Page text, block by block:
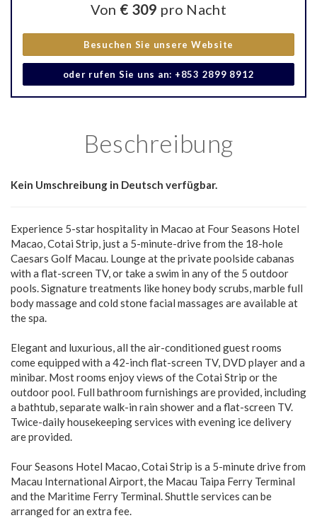
Von € 309 pro Nacht
Besuchen Sie unsere Website
oder rufen Sie uns an: +853 2899 8912
Beschreibung
Kein Umschreibung in Deutsch verfügbar.
Experience 5-star hospitality in Macao at Four Seasons Hotel
Macao, Cotai Strip, just a 5-minute-drive from the 18-hole
Caesars Golf Macau. Lounge at the private poolside cabanas
with a flat-screen TV, or take a swim in any of the 5 outdoor
pools. Signature treatments like honey body scrubs, marble full
body massage and cold stone facial massages are available at
the spa.
Elegant and luxurious, all the air-conditioned guest rooms
come equipped with a 42-inch flat-screen TV, DVD player and a
minibar. Most rooms enjoy views of the Cotai Strip or the
outdoor pool. Full bathroom furnishings are provided, including
a bathtub, separate walk-in rain shower and a flat-screen TV.
Twice-daily housekeeping services with evening ice delivery
are provided.
Four Seasons Hotel Macao, Cotai Strip is a 5-minute drive from
Macau International Airport, the Macau Taipa Ferry Terminal
and the Maritime Ferry Terminal. Shuttle services can be
arranged for an extra fee.